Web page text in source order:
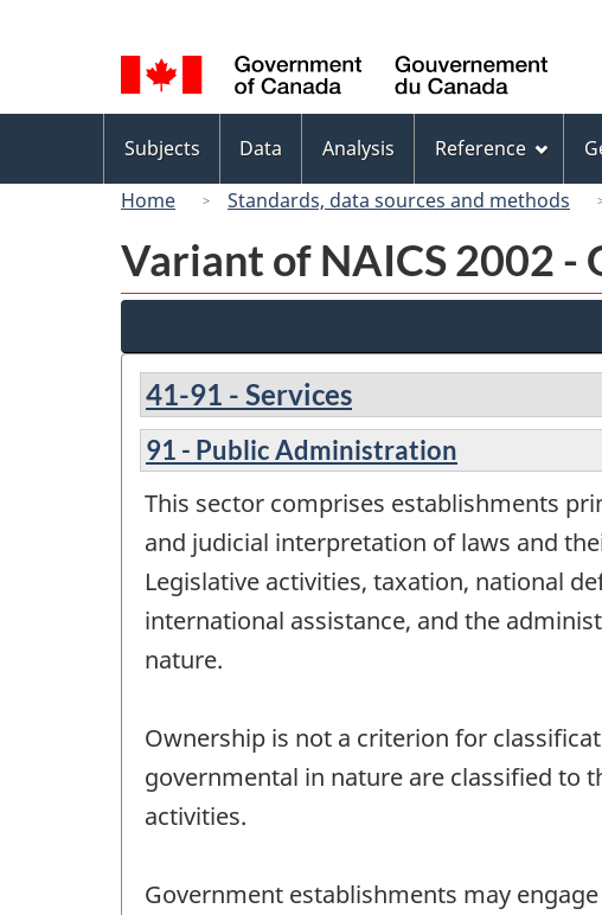
selection
menu
Subjects Data Analysis Reference
Home
Standards, data sources and methods
Variant of NAICS 2002 -
41-91 - Services
91 - Public Administration
This sector comprises establishments
and judicial interpretation of laws and
Legislative activities, taxation, national
international assistance, and the
nature.
Ownership is not a criterion for
governmental in nature are classified to
activities.
Government establishments may